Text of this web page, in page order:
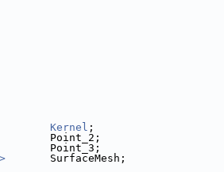
Kernel ;
Point_2;
Point_3;
       SurfaceMesh;